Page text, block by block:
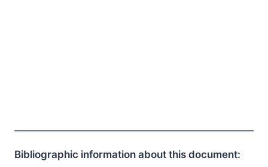
Bibliographic information about this document: